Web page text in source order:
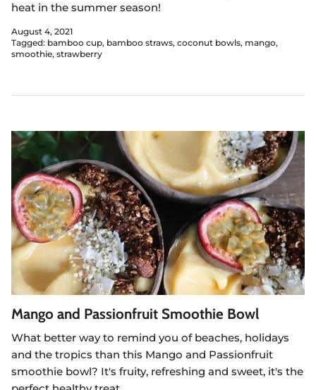
heat in the summer season!
August 4, 2021
Tagged: bamboo cup bamboo straws coconut bowls mango
smoothie strawberry
Mango and Passionfruit Smoothie Bowl
What better way to remind you of beaches, holidays
and the tropics than this Mango and Passionfruit
smoothie bowl? It's fruity, refreshing and sweet, it's the